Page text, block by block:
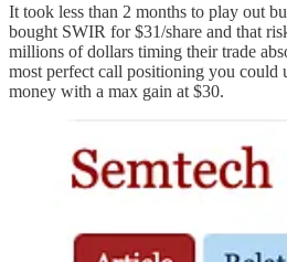
It took less than 2 months to play out
bought SWIR for $31/share and that
millions of dollars timing their trade
most perfect call positioning you could
money with a max gain at $30.